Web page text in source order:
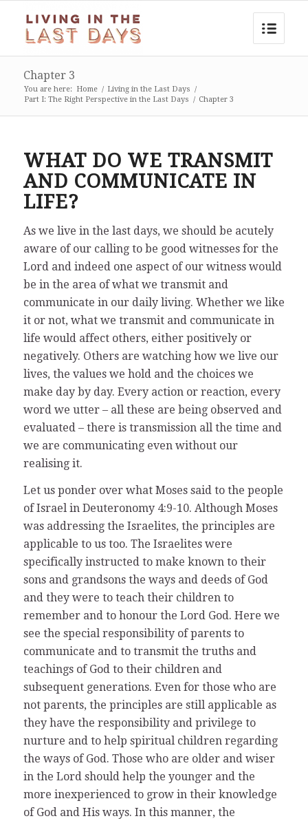
Chapter 3
You are here: Home / Living in the Last Days /
Part I: The Right Perspective in the Last Days / Chapter 3
WHAT DO WE TRANSMIT
AND COMMUNICATE IN
LIFE?
As we live in the last days, we should be acutely
aware of our calling to be good witnesses for the
Lord and indeed one aspect of our witness would
be in the area of what we transmit and
communicate in our daily living. Whether we like
it or not, what we transmit and communicate in
life would affect others, either positively or
negatively. Others are watching how we live our
lives, the values we hold and the choices we
make day by day. Every action or reaction, every
word we utter – all these are being observed and
evaluated – there is transmission all the time and
we are communicating even without our
realising it.
Let us ponder over what Moses said to the people
of Israel in Deuteronomy 4:9-10. Although Moses
was addressing the Israelites, the principles are
applicable to us too. The Israelites were
specifically instructed to make known to their
sons and grandsons the ways and deeds of God
and they were to teach their children to
remember and to honour the Lord God. Here we
see the special responsibility of parents to
communicate and to transmit the truths and
teachings of God to their children and
subsequent generations. Even for those who are
not parents, the principles are still applicable as
they have the responsibility and privilege to
nurture and to help spiritual children regarding
the ways of God. Those who are older and wiser
in the Lord should help the younger and the
more inexperienced to grow in their knowledge
of God and His ways. In this manner, the